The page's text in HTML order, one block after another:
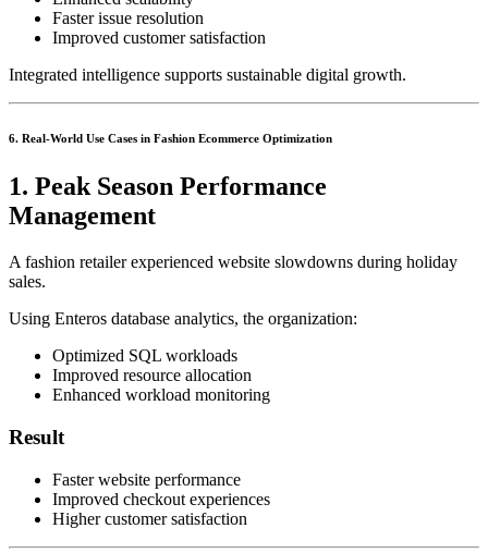
Faster issue resolution
Improved customer satisfaction
Integrated intelligence supports sustainable digital growth.
6. Real-World Use Cases in Fashion Ecommerce Optimization
1. Peak Season Performance
Management
A fashion retailer experienced website slowdowns during holiday
sales.
Using Enteros database analytics, the organization:
Optimized SQL workloads
Improved resource allocation
Enhanced workload monitoring
Result
Faster website performance
Improved checkout experiences
Higher customer satisfaction